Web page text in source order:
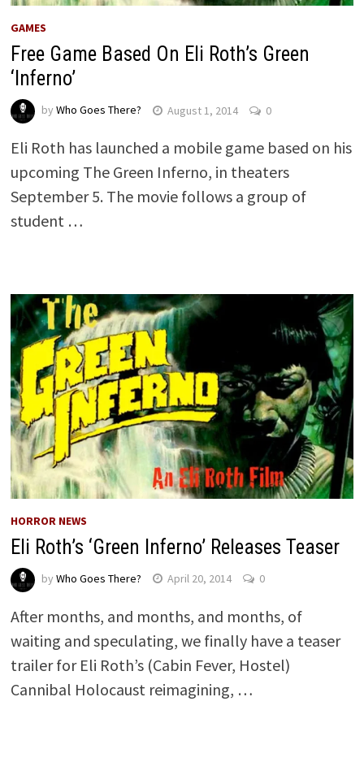
GAMES
Free Game Based On Eli Roth’s Green
‘Inferno’
by Who Goes There? August 1, 2014 0
Eli Roth has launched a mobile game based on his
upcoming The Green Inferno, in theaters
September 5. The movie follows a group of
student …
HORROR NEWS
Eli Roth’s ‘Green Inferno’ Releases Teaser
by Who Goes There? April 20, 2014 0
After months, and months, and months, of
waiting and speculating, we finally have a teaser
trailer for Eli Roth’s (Cabin Fever, Hostel)
Cannibal Holocaust reimagining, …